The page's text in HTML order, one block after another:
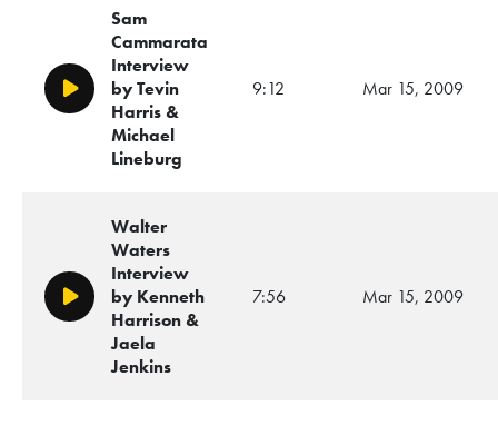
Play/Pause
Sam
Cammarata
Interview
by Tevin
Harris &
Michael
Lineburg
9:12 Mar 15, 2009
Play/Pause
Walter
Waters
Interview
by Kenneth
Harrison &
Jaela
Jenkins
7:56 Mar 15, 2009